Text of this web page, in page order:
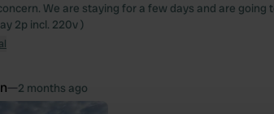
We are staying for a few days and are going
2p incl. 220v )
—2 months ago